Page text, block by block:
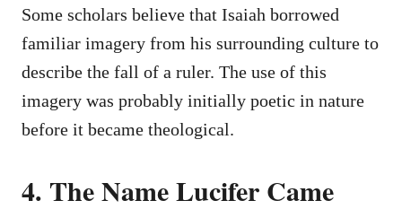
Some scholars believe that Isaiah borrowed
familiar imagery from his surrounding culture to
describe the fall of a ruler. The use of this
imagery was probably initially poetic in nature
before it became theological.
4. The Name Lucifer Came